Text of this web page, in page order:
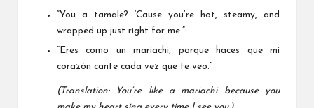
“You a tamale? ‘Cause you’re hot, steamy, and
wrapped up just right for me.”
“Eres como un mariachi, porque haces que mi
corazón cante cada vez que te veo.”
(Translation: You’re like a mariachi because you